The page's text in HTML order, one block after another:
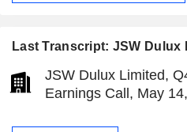
Last Transcript: JSW Dulux
JSW Dulux Limited,
Earnings Call, May